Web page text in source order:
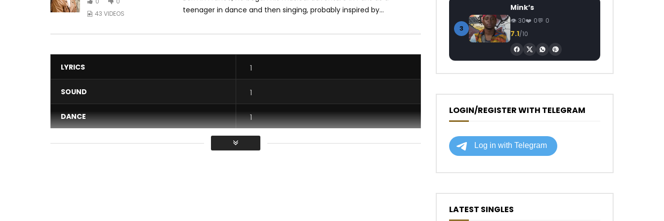
43 VIDEOS
teenager in dance and then singing, probably inspired by...
LYRICS 1
SOUND 1
DANCE 1
VIDEO
3
Mink’s
30 0 0
7.1/10
LOGIN/REGISTER WITH TELEGRAM
LATEST SINGLES